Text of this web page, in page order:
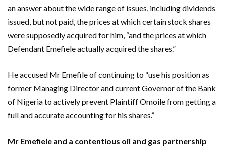
an answer about the wide range of issues, including dividends
issued, but not paid, the prices at which certain stock shares
were supposedly acquired for him, “and the prices at which
Defendant Emefiele actually acquired the shares.”
He accused Mr Emefile of continuing to “use his position as
former Managing Director and current Governor of the Bank
of Nigeria to actively prevent Plaintiff Omoile from getting a
full and accurate accounting for his shares.”
Mr Emefiele and a contentious oil and gas partnership